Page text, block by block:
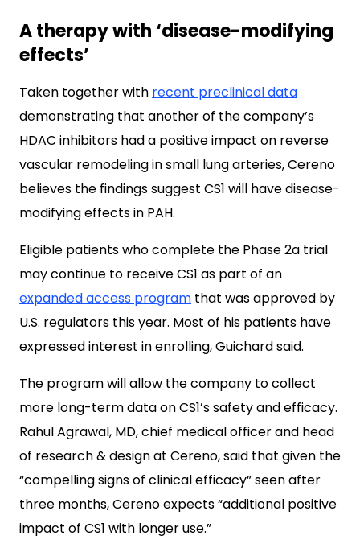
A therapy with ‘disease-modifying
effects’
Taken together with recent preclinical data
demonstrating that another of the company’s
HDAC inhibitors had a positive impact on reverse
vascular remodeling in small lung arteries, Cereno
believes the findings suggest CS1 will have disease-
modifying effects in PAH.
Eligible patients who complete the Phase 2a trial
may continue to receive CS1 as part of an
expanded access program that was approved by
U.S. regulators this year. Most of his patients have
expressed interest in enrolling, Guichard said.
The program will allow the company to collect
more long-term data on CS1’s safety and efficacy.
Rahul Agrawal, MD, chief medical officer and head
of research & design at Cereno, said that given the
“compelling signs of clinical efficacy” seen after
three months, Cereno expects “additional positive
impact of CS1 with longer use.”